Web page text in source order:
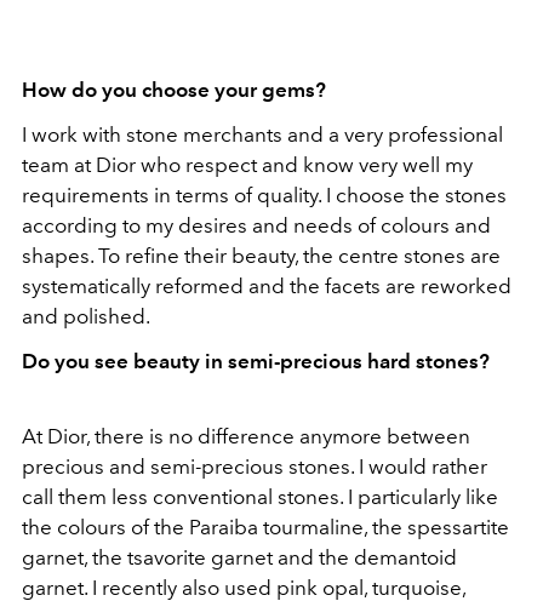
How do you choose your gems?
I work with stone merchants and a very professional
team at Dior who respect and know very well my
requirements in terms of quality. I choose the stones
according to my desires and needs of colours and
shapes. To refine their beauty, the centre stones are
systematically reformed and the facets are reworked
and polished.
Do you see beauty in semi-precious hard stones?
At Dior, there is no difference anymore between
precious and semi-precious stones. I would rather
call them less conventional stones. I particularly like
the colours of the Paraiba tourmaline, the spessartite
garnet, the tsavorite garnet and the demantoid
garnet. I recently also used pink opal, turquoise,